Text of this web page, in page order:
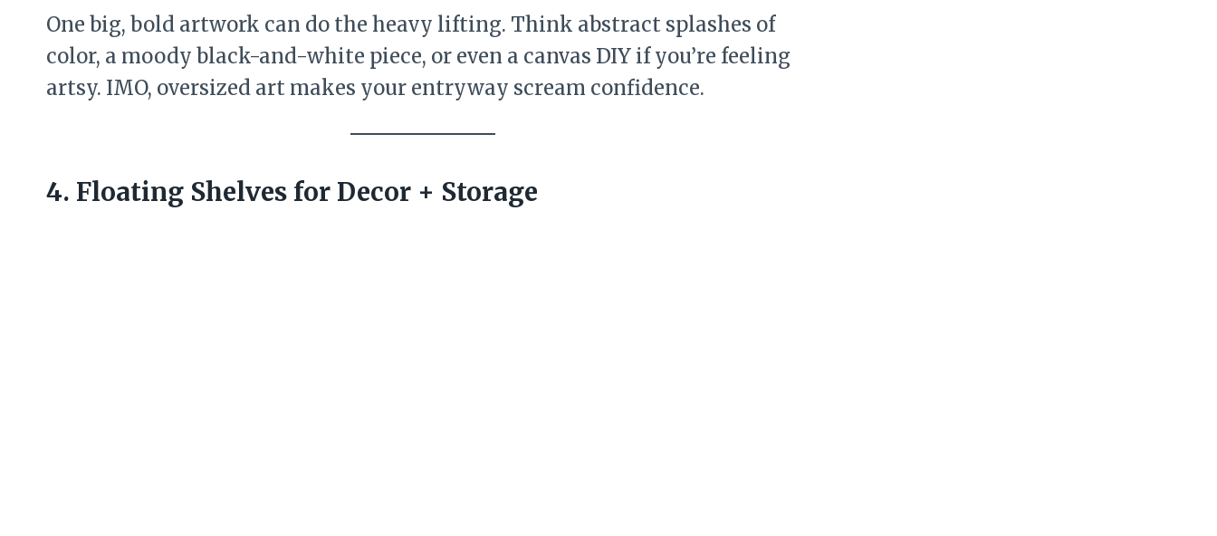
One big, bold artwork can do the heavy lifting. Think abstract splashes of
color, a moody black-and-white piece, or even a canvas DIY if you’re feeling
artsy. IMO, oversized art makes your entryway scream confidence.
4. Floating Shelves for Decor + Storage